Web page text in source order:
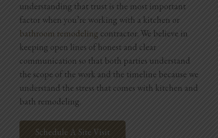
understanding that trust is the most important
factor when you’re working with a kitchen or
bathroom remodeling contractor. We believe in
keeping open lines of honest and clear
communication so that both parties understand
the scope of the work and the timeline because we
understand the stress that comes with kitchen and
bath remodeling.
Schedule A Site Visit